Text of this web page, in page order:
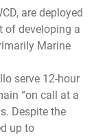
are deployed
of developing a
Marine
serve 12-hour
“on call at a
Despite the
up to